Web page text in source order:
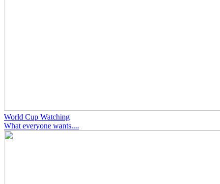
World Cup Watching
What everyone wants....